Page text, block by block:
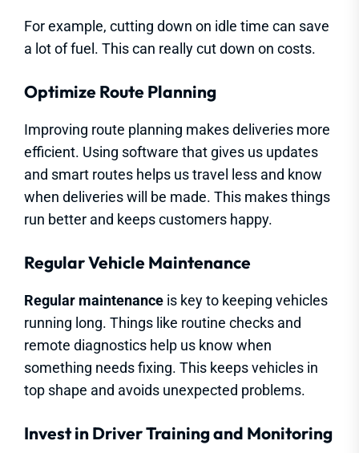
For example, cutting down on idle time can save
a lot of fuel. This can really cut down on costs.
Optimize Route Planning
Improving route planning makes deliveries more
efficient. Using software that gives us updates
and smart routes helps us travel less and know
when deliveries will be made. This makes things
run better and keeps customers happy.
Regular Vehicle Maintenance
Regular maintenance is key to keeping vehicles
running long. Things like routine checks and
remote diagnostics help us know when
something needs fixing. This keeps vehicles in
top shape and avoids unexpected problems.
Invest in Driver Training and Monitoring